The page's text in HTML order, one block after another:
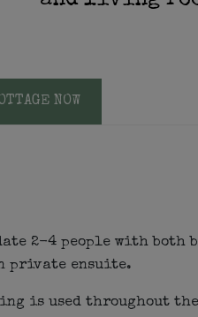
NOW
2-4 people with both
private ensuite.
is used throughout